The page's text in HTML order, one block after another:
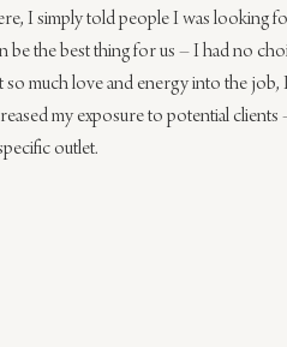
​I simply told people I was looking
be the best thing for us – I had no
much love and energy into the job,
my exposure to potential
outlet.